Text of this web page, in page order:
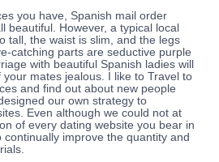
you have, Spanish mail order
beautiful. However, a typical local
tall, the waist is slim, and the legs
catching parts are seductive purple
with beautiful Spanish ladies will
mates jealous. I like to Travel to
and find out about new people
our own strategy to
Even although we could not at
of every dating website you bear in
improve the quantity and